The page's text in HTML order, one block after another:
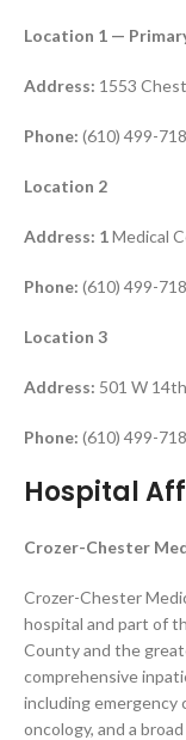
Location 1 —
Address: 1553
Phone: (610) 499-
Location 2
Address: 1Medical
Phone: (610) 499-
Location 3
Address: 501 W
Phone: (610) 499-
Hospital
Crozer-Chester
Crozer-Chester
hospital and part of
County and the
comprehensive
including emergency
oncology, and a